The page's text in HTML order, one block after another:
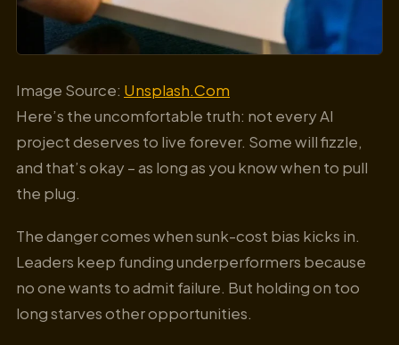
Image Source: Unsplash.Com
Here’s the uncomfortable truth: not every AI
project deserves to live forever. Some will fizzle,
and that’s okay – as long as you know when to pull
the plug.
The danger comes when sunk-cost bias kicks in.
Leaders keep funding underperformers because
no one wants to admit failure. But holding on too
long starves other opportunities.